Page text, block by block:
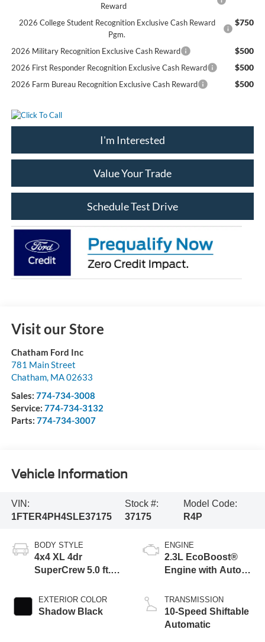
Reward
2026 College Student Recognition Exclusive Cash Reward
Pgm.
$750
2026 Military Recognition Exclusive Cash Reward $500
2026 First Responder Recognition Exclusive Cash Reward $500
2026 Farm Bureau Recognition Exclusive Cash Reward $500
I'm Interested
Value Your Trade
Schedule Test Drive
Visit our Store
Chatham Ford Inc
781 Main Street
Chatham, MA02633
Sales: 774-734-3008
Service: 774-734-3132
Parts: 774-734-3007
Vehicle Information
VIN:
1FTER4PH4SLE37175
Stock #:
37175
Model Code:
R4P
BODY STYLE
4x4 XL 4dr
SuperCrew 5.0 ft.
EXTERIOR COLOR
Shadow Black
ENGINE
2.3L EcoBoost®
Engine with Auto
Technology
TRANSMISSION
10-Speed Shiftable
Automatic